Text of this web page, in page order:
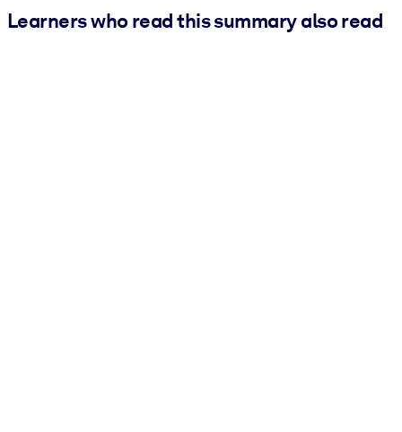
Learners who read this summary also read